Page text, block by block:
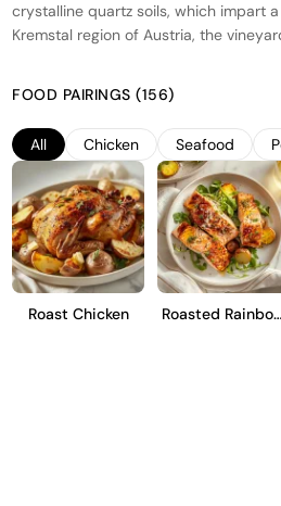
crystalline quartz soils, which impart
Kremstal region of Austria, the
The wine is fermented in stainless
is crafted in a dry style. It showcases
finish, making it suitable for
FOOD PAIRINGS (156)
All Chicken Seafood
Roast Chicken
Roasted Rainbow